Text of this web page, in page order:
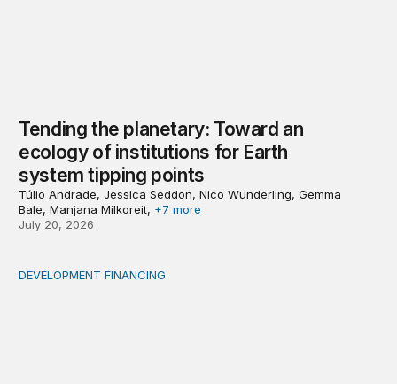
Tending the planetary: Toward an
ecology of institutions for Earth
system tipping points
Túlio Andrade, Jessica Seddon, Nico Wunderling, Gemma
Bale, Manjana Milkoreit, +7 more
July 20, 2026
Africa’s ‘idle trillions’ are already hard at work
DEVELOPMENT FINANCING